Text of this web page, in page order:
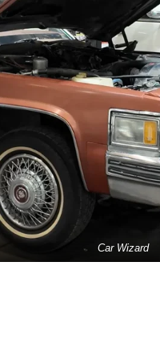
Car Wizard